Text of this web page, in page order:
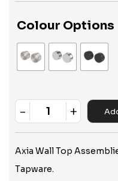
Colour Options
Quantity
- +
Axia Wall Top
Tapware.